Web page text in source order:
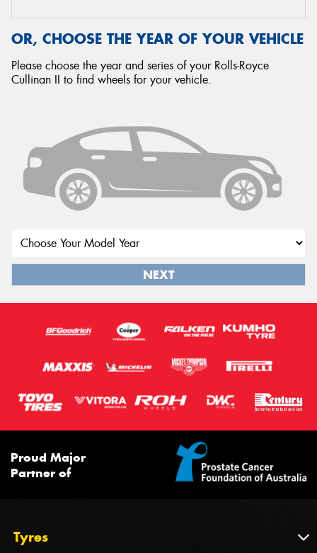
OR, CHOOSE THE YEAR OF YOUR VEHICLE
Please choose the year and series of your Rolls-Royce
Cullinan II to find wheels for your vehicle.
NEXT
Proud Major
Partner of
Tyres